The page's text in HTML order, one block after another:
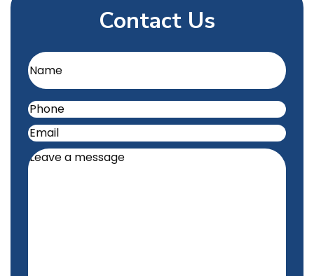
Contact Us
Name
Phone(Required)
Email(Required)
Leave
a